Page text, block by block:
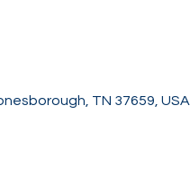
TN 37659, USA